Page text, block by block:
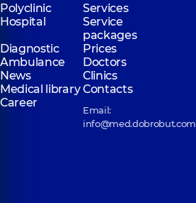
Polyclinic
Services
Hospital
Service
packages
Diagnostic
Prices
Ambulance
Doctors
News
Clinics
Medical libraryContacts
Career
Email:
info@med.dobrobut.com